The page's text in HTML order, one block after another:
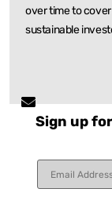
over time to
sustainable
Sign up
Constant
Contact
Use.